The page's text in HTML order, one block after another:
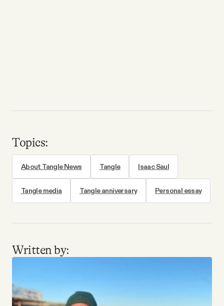
Topics:
About Tangle News Tangle Isaac Saul
Tangle media Tangle anniversary Personal essay
Written by: